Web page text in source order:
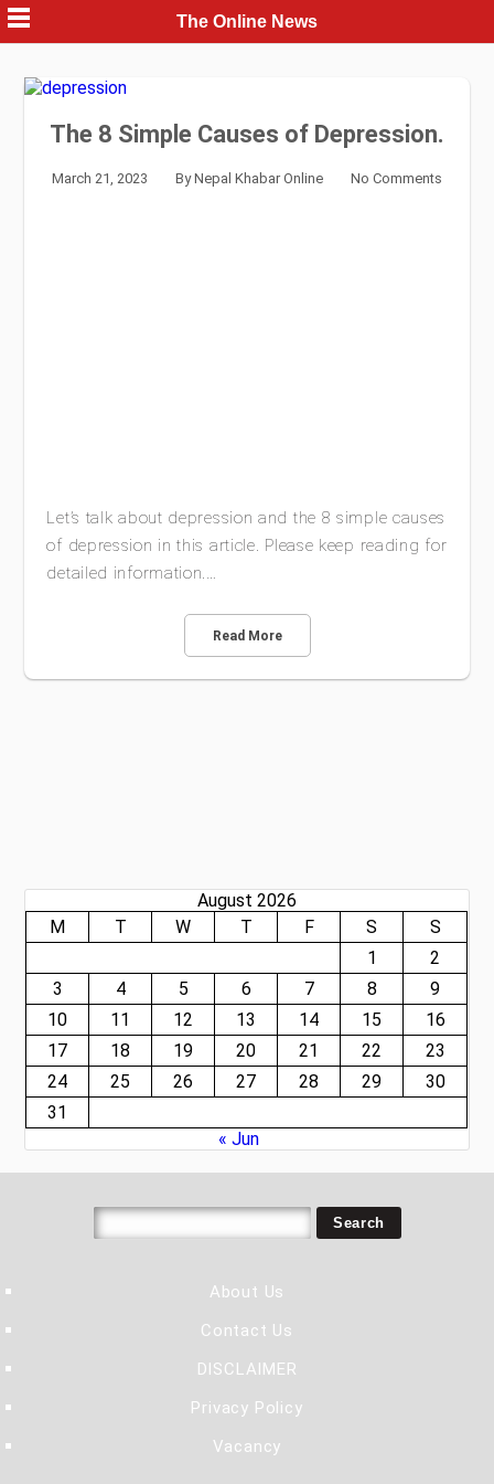
Skip
to
content
The Online News
The 8 Simple Causes of Depression.
March 21, 2023 ByNepal Khabar Online No Comments
Let’s talk about depression and the 8 simple causes
of depression in this article. Please keep reading for
detailed information.…
Read More
August 2026
M
T W T F S
S
1
2
3
4 5 6 7 8
9
10
11 12 13 14 15
16
17
18 19 20 21 22
23
24
25 26 27 28 29
30
31
« Jun
About Us
Contact Us
DISCLAIMER
Privacy Policy
Vacancy